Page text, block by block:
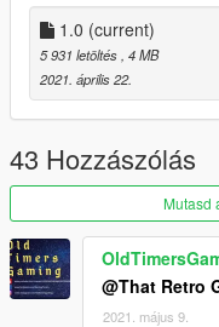
1.0 (current)
5 931 letöltés , 4 MB
2021. április 22.
43 Hozzászólás
Mutasd
@That Retro
2021. május 9.